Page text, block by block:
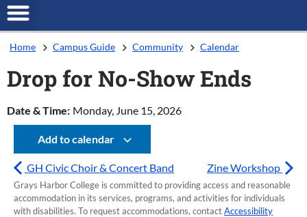
Home Campus Guide Community Calendar
Drop for No-Show Ends
Date & Time: Monday, June 15, 2026
Add to calendar
GH Civic Choir & Concert Band Zine Workshop
Grays Harbor College is committed to providing access and reasonable
accommodation in its services, programs, and activities for individuals
with disabilities. To request accommodations, contactAccessibility